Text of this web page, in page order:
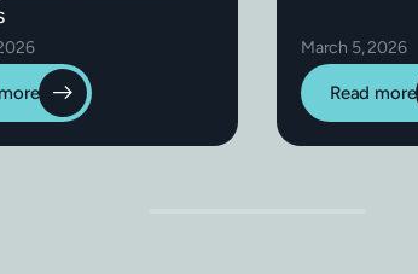
March 5, 2026
Read more